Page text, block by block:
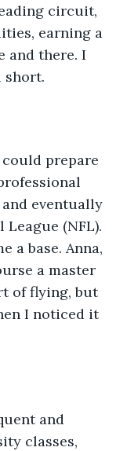
circuit,
earning a
and there. I
short.
prepare
eventually
(NFL).
a base. Anna,
a master
of flying, but
I noticed it
and
classes,